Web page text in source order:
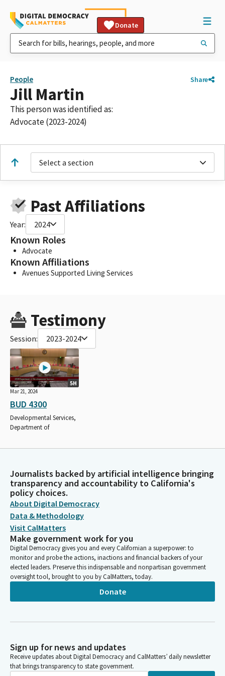
Donate
People Share
Jill Martin
This person was identified as:
Advocate (2023-2024)
Select a section
Past Affiliations
Year: 2024
Known Roles
Advocate
Known Affiliations
Avenues Supported Living Services
Testimony
Session: 2023-2024
5H
Mar 21, 2024
BUD 4300
Developmental Services,
Department of
Journalists backed by artificial intelligence bringing
transparency and accountability to California's
policy choices.
About Digital Democracy
Data & Methodology
Visit CalMatters
Make government work for you
Digital Democracy gives you and every Californian a superpower: to
monitor and probe the actions, inactions and financial backers of your
elected leaders. Preserve this indispensable and nonpartisan government
oversight tool, brought to you by CalMatters, today.
Donate
Sign up for news and updates
Receive updates about Digital Democracy and CalMatters’ daily newsletter
that brings transparency to state government.